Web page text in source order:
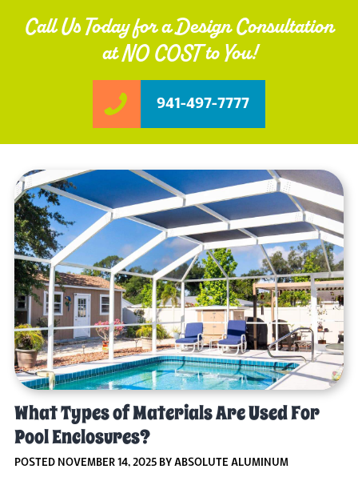
Call Us Today for a Design Consultation
at NO COST to You!
941-497-7777
What Types of Materials Are Used For
Pool Enclosures?
POSTED NOVEMBER 14, 2025 BY ABSOLUTE ALUMINUM